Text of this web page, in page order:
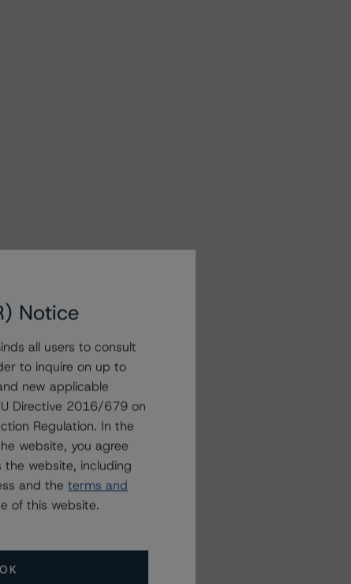
Notice
all users to consult
to inquire on up to
new applicable
Directive 2016/679 on
Regulation. In the
website, you agree
website, including
and the terms and
of this website.
OK